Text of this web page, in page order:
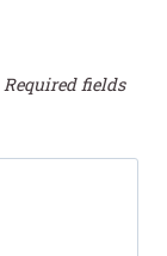
Required fields